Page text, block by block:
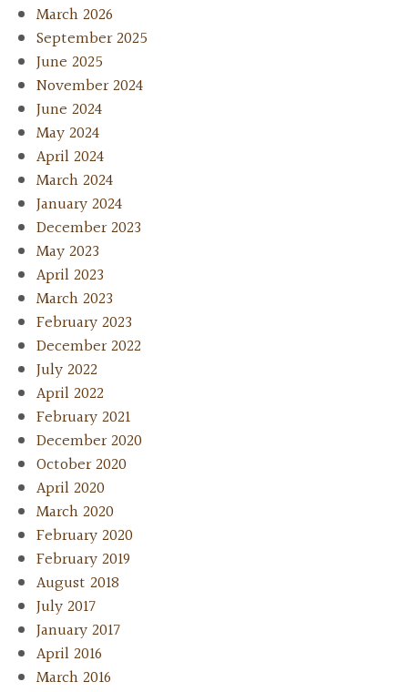
March 2026
September 2025
June 2025
November 2024
June 2024
May 2024
April 2024
March 2024
January 2024
December 2023
May 2023
April 2023
March 2023
February 2023
December 2022
July 2022
April 2022
February 2021
December 2020
October 2020
April 2020
March 2020
February 2020
February 2019
August 2018
July 2017
January 2017
April 2016
March 2016